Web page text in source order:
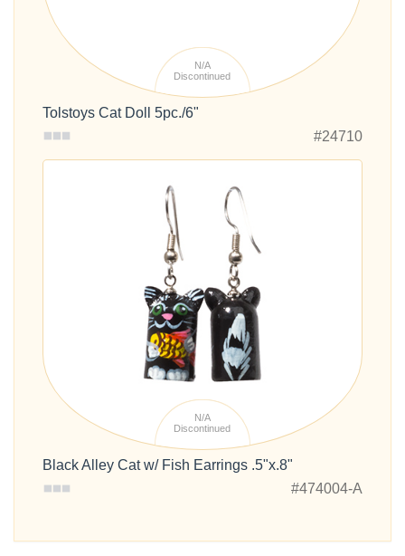
N/A
Discontinued
Tolstoys Cat Doll 5pc./6"
#24710
N/A
Discontinued
Black Alley Cat w/ Fish Earrings .5"x.8"
#474004-A